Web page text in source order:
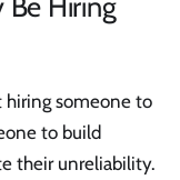
hiring someone to
to build
their unreliability.